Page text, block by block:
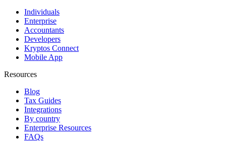
Individuals
Enterprise
Accountants
Developers
Kryptos Connect
Mobile App
Resources
Blog
Tax Guides
Integrations
By country
Enterprise Resources
FAQs